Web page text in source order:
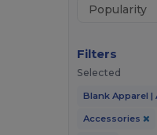
Filters
Selected
Blank Apparel |
Accessories